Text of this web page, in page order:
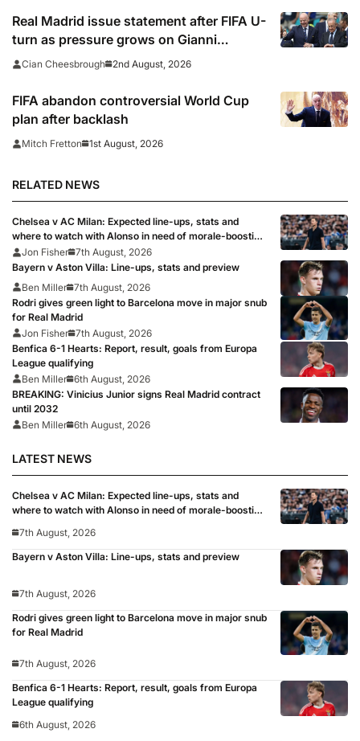
Real Madrid issue statement after FIFA U-
turn as pressure grows on Gianni
Infantino
Cian Cheesbrough 2nd August, 2026
FIFA abandon controversial World Cup
plan after backlash
Mitch Fretton 1st August, 2026
RELATED NEWS
Chelsea v AC Milan: Expected line-ups, stats and
where to watch with Alonso in need of morale-boosting
winJon Fisher 7th August, 2026
Bayern v Aston Villa: Line-ups, stats and preview
Ben Miller 7th August, 2026
Rodri gives green light to Barcelona move in major snub
for Real Madrid
Jon Fisher 7th August, 2026
Benfica 6-1 Hearts: Report, result, goals from Europa
League qualifying
Ben Miller 6th August, 2026
BREAKING: Vinicius Junior signs Real Madrid contract
until 2032
Ben Miller 6th August, 2026
LATEST NEWS
Chelsea v AC Milan: Expected line-ups, stats and
where to watch with Alonso in need of morale-boosting
7th August, 2026
Bayern v Aston Villa: Line-ups, stats and preview
7th August, 2026
Rodri gives green light to Barcelona move in major snub
for Real Madrid
7th August, 2026
Benfica 6-1 Hearts: Report, result, goals from Europa
League qualifying
6th August, 2026